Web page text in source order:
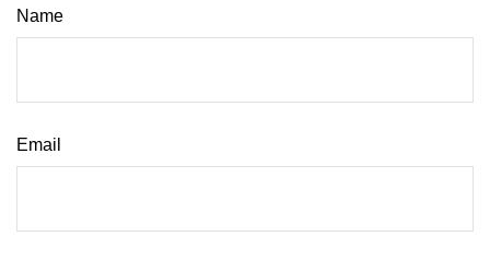
Name
Email